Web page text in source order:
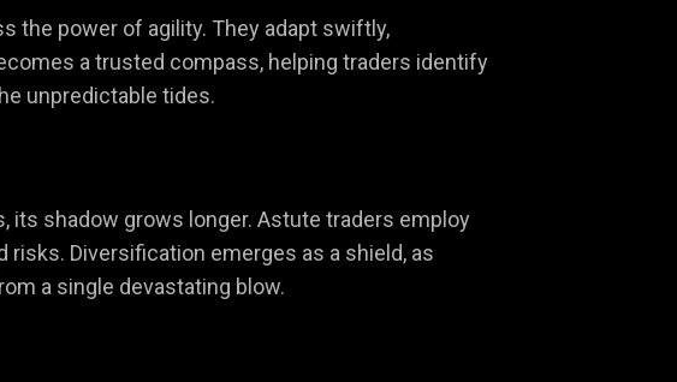
the power of agility. They adapt swiftly,
a trusted compass, helping traders identify
unpredictable tides.
its shadow grows longer. Astute traders employ
Diversification emerges as a shield, as
a single devastating blow.